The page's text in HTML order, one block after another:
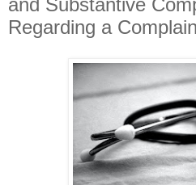
Regarding a